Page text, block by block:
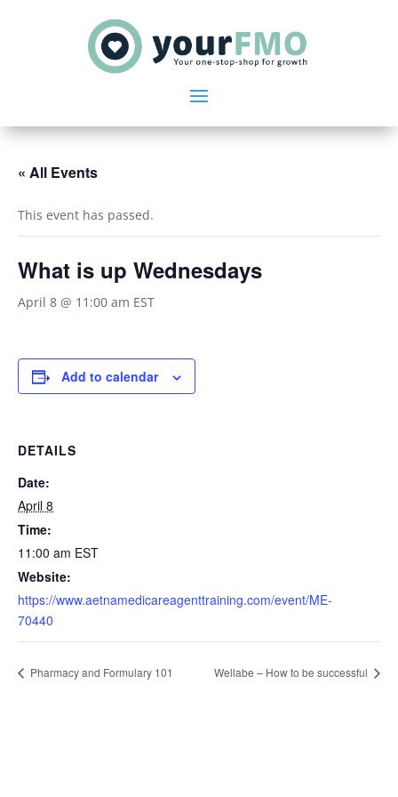
« All Events
This event has passed.
What is up Wednesdays
April 8 @ 11:00 am EST
Add to calendar
DETAILS
Date:
April 8
Time:
11:00 am EST
Website:
https://www.aetnamedicareagenttraining.com/event/ME-
70440
Pharmacy and Formulary 101 Wellabe – How to be successful